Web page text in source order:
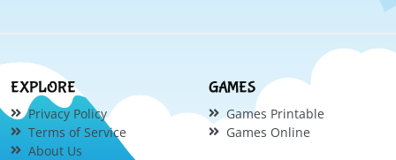
EXPLORE
Privacy Policy
Terms of Service
About Us
GAMES
Games Printable
Games Online